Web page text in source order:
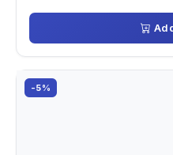
-5%